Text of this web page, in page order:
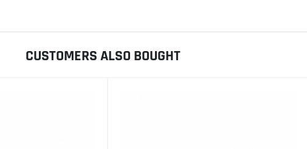
CUSTOMERS ALSO BOUGHT